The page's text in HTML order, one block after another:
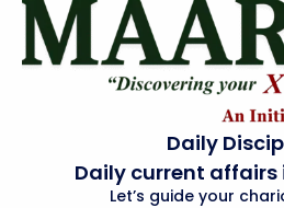
Daily
Daily current affairs
Let’s guide your